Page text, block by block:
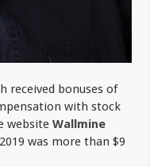
received bonuses of
with stock
websiteWallmine
was more than $9